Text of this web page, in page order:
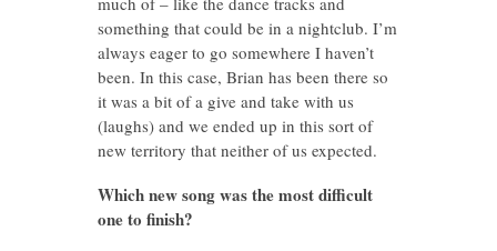
something that could be in a nightclub. I’m
always eager to go somewhere I haven’t
been. In this case, Brian has been there so
it was a bit of a give and take with us
(laughs) and we ended up in this sort of
new territory that neither of us expected.
Which new song was the most difficult
one to finish?